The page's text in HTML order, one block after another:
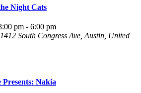
Night Cats
pm - 6:00 pm
1412 South Congress Ave, Austin, United
Presents: Nakia